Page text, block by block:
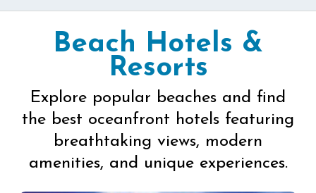
Beach Hotels &
Resorts
Explore popular beaches and find
the best oceanfront hotels featuring
breathtaking views, modern
amenities, and unique experiences.